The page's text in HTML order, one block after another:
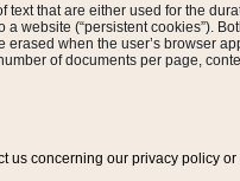
text that are either used for the
a website (“persistent cookies”).
erased when the user’s browser
of documents per page,
us concerning our privacy policy